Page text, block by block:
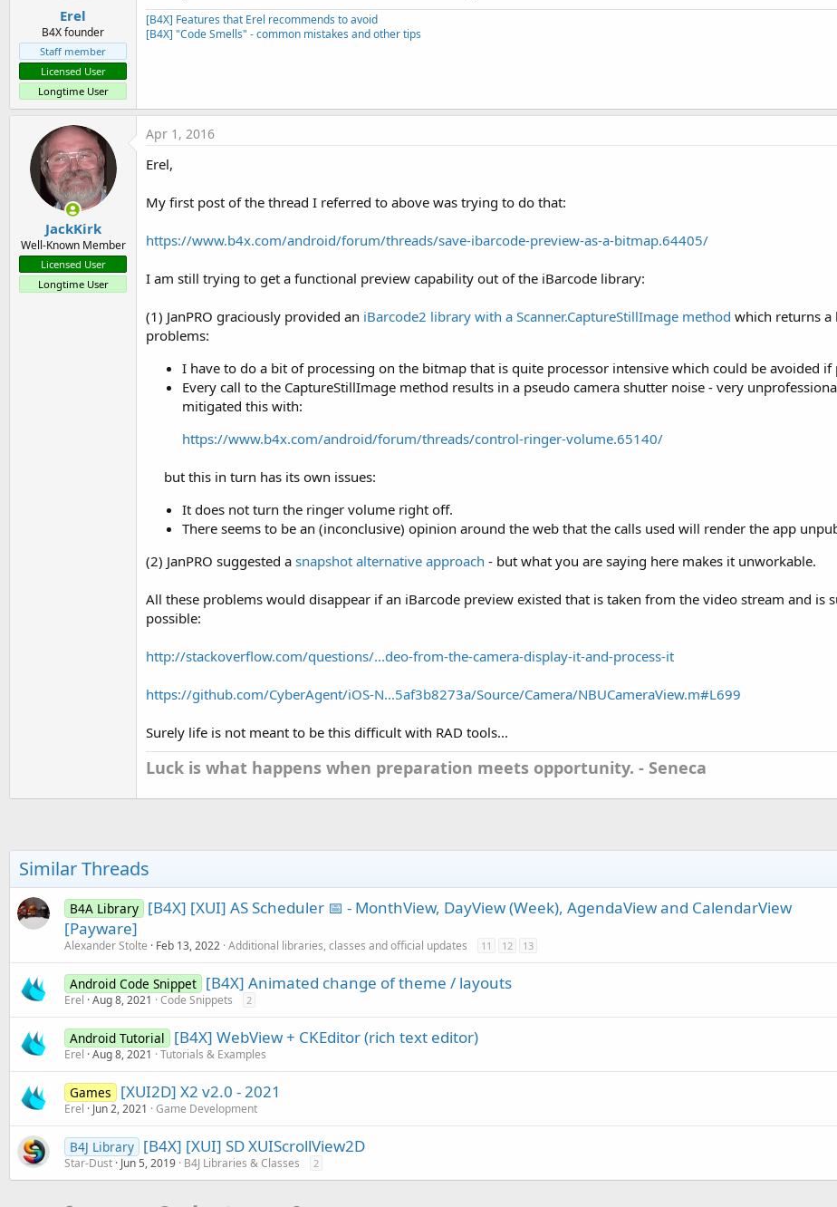
Erel
B4X founder
Staff member
Licensed User
Longtime User
[B4X] Features that Erel recommends to avoid
[B4X] "Code Smells" - common mistakes and other tips
JackKirk
Well-Known Member
Licensed User
Longtime User
Apr 1, 2016
Erel,
My first post of the thread I referred to above was trying to do that:
https://www.b4x.com/android/forum/threads/save-ibarcode-preview-as-a-bitmap.64405/
I am still trying to get a functional preview capability out of the iBarcode library:
(1) JanPRO graciously provided an iBarcode2 library with a Scanner.CaptureStillImage method which returns a
problems:
I have to do a bit of processing on the bitmap that is quite processor intensive which could be avoided if
Every call to the CaptureStillImage method results in a pseudo camera shutter noise - very
mitigated this with:
https://www.b4x.com/android/forum/threads/control-ringer-volume.65140/
but this in turn has its own issues:​
It does not turn the ringer volume right off.
There seems to be an (inconclusive) opinion around the web that the calls used will render the app
(2) JanPRO suggested a snapshot alternative approach - but what you are saying here makes it unworkable.
All these problems would disappear if an iBarcode preview existed that is taken from the video stream and is
possible:
http://stackoverflow.com/questions/...deo-from-the-camera-display-it-and-process-it
https://github.com/CyberAgent/iOS-N...5af3b8273a/Source/Camera/NBUCameraView.m#L699
Surely life is not meant to be this difficult with RAD tools...
Luck is what happens when preparation meets opportunity. - Seneca
Similar Threads
B4A Library [B4X] [XUI] AS Scheduler 📅 - MonthView, DayView (Week), AgendaView and CalendarView
[Payware]
Alexander Stolte Feb 13, 2022 Additional libraries, classes and official updates 11 12 13
Android Code Snippet [B4X] Animated change of theme / layouts
Erel Aug 8, 2021 Code Snippets 2
Android Tutorial [B4X] WebView + CKEditor (rich text editor)
Erel Aug 8, 2021 Tutorials & Examples
Games [XUI2D] X2 v2.0 - 2021
Erel Jun 2, 2021 Game Development
B4J Library [B4X] [XUI] SD XUIScrollView2D
Star-Dust Jun 5, 2019 B4J Libraries & Classes 2